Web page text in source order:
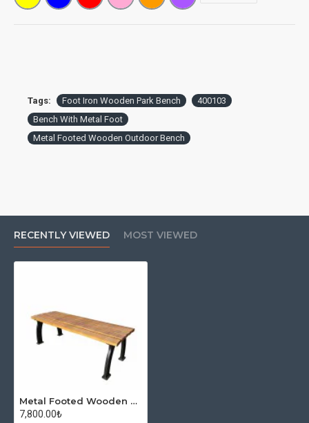
before placing an order.**
Tags: Foot Iron Wooden Park Bench
400103
Bench With Metal Foot
Metal Footed Wooden Outdoor Bench
RECENTLY VIEWED MOST VIEWED
Metal Footed Wooden Bench
7,800.00₺